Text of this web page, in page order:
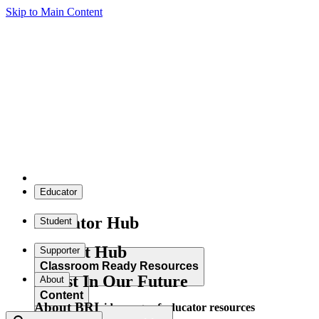
Skip to Main Content
Educator
Educator Hub
Classroom Ready Resources
Explore our wide range of educator resources
Student
Student Hub
Content
Supporter
Invest In Our Future
About
About BRI